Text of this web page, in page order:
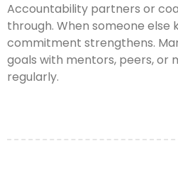
Accountability partners or
through. When someone else
commitment strengthens.
goals with mentors, peers, or
regularly.